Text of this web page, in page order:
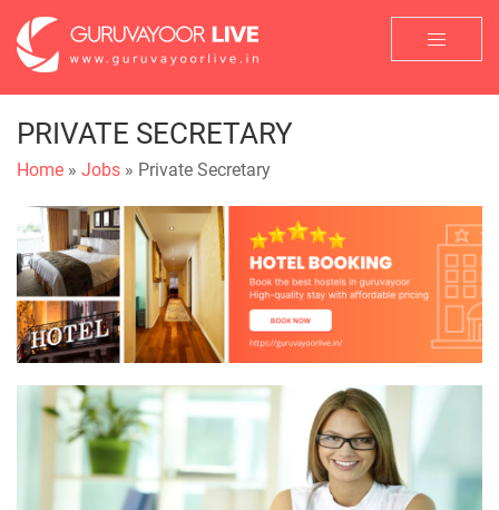
PRIVATE SECRETARY
Home » Jobs » Private Secretary